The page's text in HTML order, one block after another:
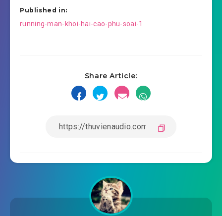
Published in:
Post
running-man-khoi-hai-cao-phu-soai-1
Share Article: